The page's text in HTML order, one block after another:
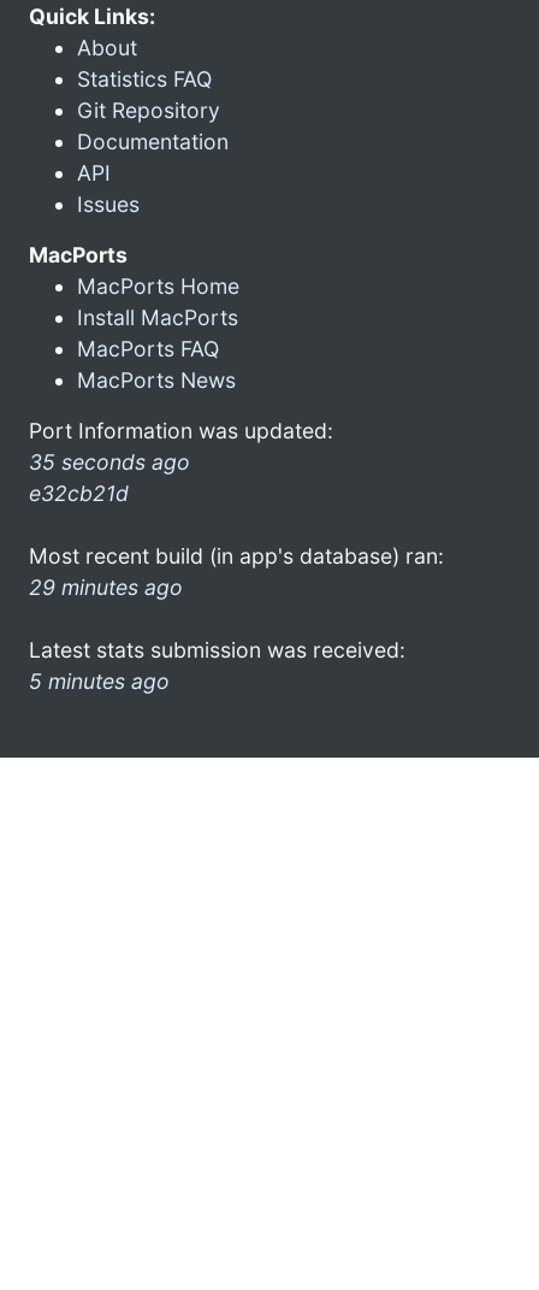
Quick Links:
About
Statistics FAQ
Git Repository
Documentation
API
Issues
MacPorts
MacPorts Home
Install MacPorts
MacPorts FAQ
MacPorts News
Port Information was updated:
35 seconds ago
e32cb21d
Most recent build (in app's database) ran:
29 minutes ago
Latest stats submission was received:
5 minutes ago